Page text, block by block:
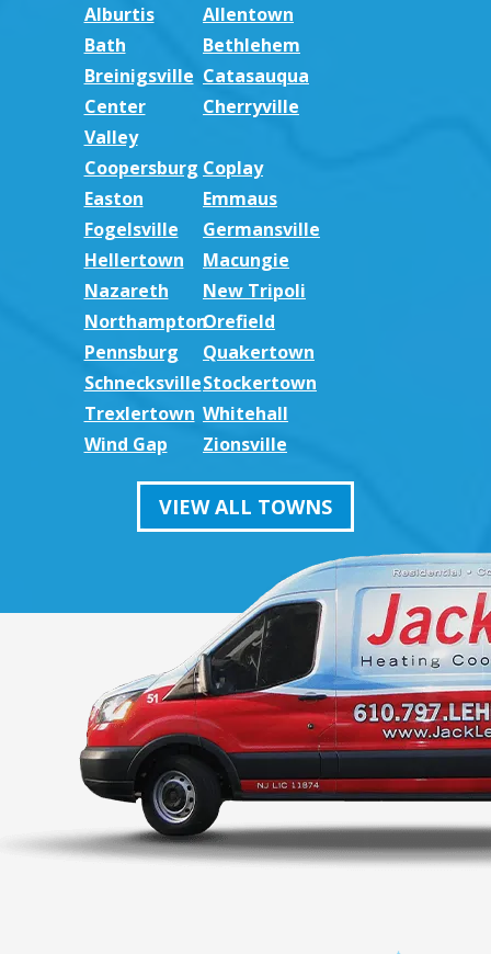
Alburtis
Allentown
Bath
Bethlehem
Breinigsville Catasauqua
Center
Valley
Cherryville
Coopersburg Coplay
Easton
Emmaus
Fogelsville
Germansville
Hellertown
Macungie
Nazareth
New Tripoli
NorthamptonOrefield
Pennsburg
Quakertown
SchnecksvilleStockertown
Trexlertown Whitehall
Wind Gap
Zionsville
VIEW ALL TOWNS